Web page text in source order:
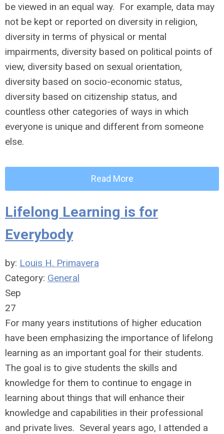
be viewed in an equal way. For example, data may
not be kept or reported on diversity in religion,
diversity in terms of physical or mental
impairments, diversity based on political points of
view, diversity based on sexual orientation,
diversity based on socio-economic status,
diversity based on citizenship status, and
countless other categories of ways in which
everyone is unique and different from someone
else.
Read More
Lifelong Learning is for
Everybody
by: Louis H. Primavera
Category: General
Sep
27
For many years institutions of higher education
have been emphasizing the importance of lifelong
learning as an important goal for their students.
The goal is to give students the skills and
knowledge for them to continue to engage in
learning about things that will enhance their
knowledge and capabilities in their professional
and private lives. Several years ago, I attended a